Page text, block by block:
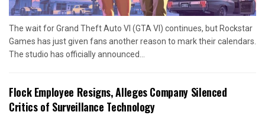
The wait for Grand Theft Auto VI (GTA VI) continues, but Rockstar
Games has just given fans another reason to mark their calendars.
The studio has officially announced...
Flock Employee Resigns, Alleges Company Silenced
Critics of Surveillance Technology